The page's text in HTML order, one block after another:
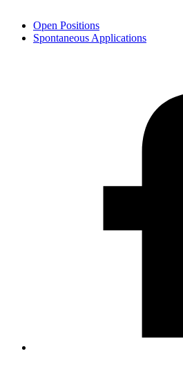
Open Positions
Spontaneous Applications